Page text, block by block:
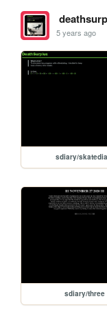
5 years ago
sdiary/
sdiary/three